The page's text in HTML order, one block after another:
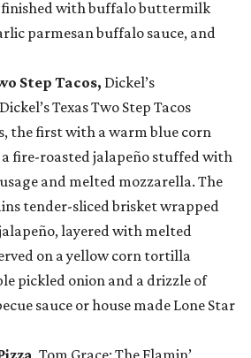
finished with buffalo buttermilk
parmesan buffalo sauce, and
Step Tacos, Dickel’s
Texas Two Step Tacos
the first with a warm blue corn
fire-roasted jalapeño stuffed with
and melted mozzarella. The
tender-sliced brisket wrapped
layered with melted
on a yellow corn tortilla
pickled onion and a drizzle of
sauce or house made Lone Star
, Tom Grace: The Flamin’